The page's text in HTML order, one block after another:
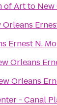
of Artto
Orleans
Ernest N.
Orleans
Orleans
- Canal